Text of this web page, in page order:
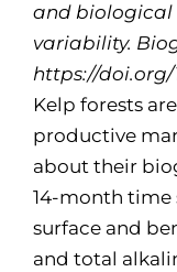
and biological
variability.
https://doi.org/
Kelp forests
productive
about their
14-month time
surface and
and total